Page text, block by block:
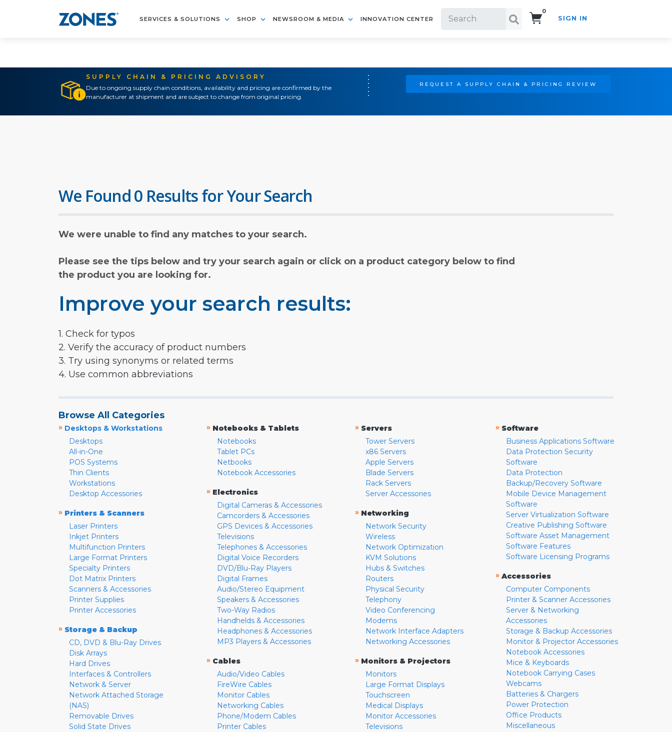
SERVICES & SOLUTIONS SHOP NEWSROOM & MEDIA INNOVATION CENTER
0
SIGN IN
SUPPLY CHAIN & PRICING ADVISORY
Due to ongoing supply chain conditions, availability and pricing are confirmed by the
manufacturer at shipment and are subject to change from original pricing.
REQUEST A SUPPLY CHAIN & PRICING REVIEW
We Found 0 Results for Your Search
We were unable to find any matches to your search.
Please see the tips below and try your search again or click on a product category below to find
the product you are looking for.
Improve your search results:
1. Check for typos
2. Verify the accuracy of product numbers
3. Try using synonyms or related terms
4. Use common abbreviations
Browse All Categories
» Desktops & Workstations
Desktops
All-in-One
POS Systems
Thin Clients
Workstations
Desktop Accessories
» Printers & Scanners
Laser Printers
Inkjet Printers
Multifunction Printers
Large Format Printers
Specialty Printers
Dot Matrix Printers
Scanners & Accessories
Printer Supplies
Printer Accessories
» Storage & Backup
CD, DVD & Blu-Ray Drives
Disk Arrays
Hard Drives
Interfaces & Controllers
Network & Server
Network Attached Storage
(NAS)
Removable Drives
Solid State Drives
» Notebooks & Tablets
Notebooks
Tablet PCs
Netbooks
Notebook Accessories
» Electronics
Digital Cameras & Accessories
Camcorders & Accessories
GPS Devices & Accessories
Televisions
Telephones & Accessories
Digital Voice Recorders
DVD/Blu-Ray Players
Digital Frames
Audio/Stereo Equipment
Speakers & Accessories
Two-Way Radios
Handhelds & Accessories
Headphones & Accessories
MP3 Players & Accessories
» Cables
Audio/Video Cables
FireWire Cables
Monitor Cables
Networking Cables
Phone/Modem Cables
Printer Cables
» Servers
Tower Servers
x86 Servers
Apple Servers
Blade Servers
Rack Servers
Server Accessories
» Networking
Network Security
Wireless
Network Optimization
KVM Solutions
Hubs & Switches
Routers
Physical Security
Telephony
Video Conferencing
Modems
Network Interface Adapters
Networking Accessories
» Monitors & Projectors
Monitors
Large Format Displays
Touchscreen
Medical Displays
Monitor Accessories
Televisions
» Software
Business Applications Software
Data Protection Security
Software
Data Protection
Backup/Recovery Software
Mobile Device Management
Software
Server Virtualization Software
Creative Publishing Software
Software Asset Management
Software Features
Software Licensing Programs
» Accessories
Computer Components
Printer & Scanner Accessories
Server & Networking
Accessories
Storage & Backup Accessories
Monitor & Projector Accessories
Notebook Accessories
Mice & Keyboards
Notebook Carrying Cases
Webcams
Batteries & Chargers
Power Protection
Office Products
Miscellaneous